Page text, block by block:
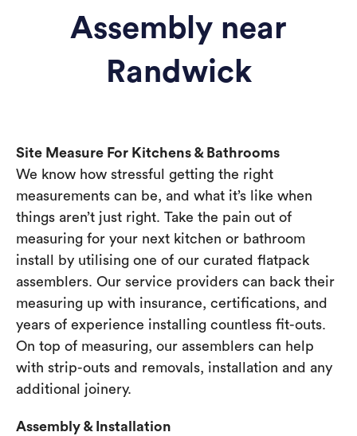
Assembly near
Randwick
Site Measure For Kitchens & Bathrooms
We know how stressful getting the right
measurements can be, and what it’s like when
things aren’t just right. Take the pain out of
measuring for your next kitchen or bathroom
install by utilising one of our curated flatpack
assemblers. Our service providers can back their
measuring up with insurance, certifications, and
years of experience installing countless fit-outs.
On top of measuring, our assemblers can help
with strip-outs and removals, installation and any
additional joinery.
Assembly & Installation